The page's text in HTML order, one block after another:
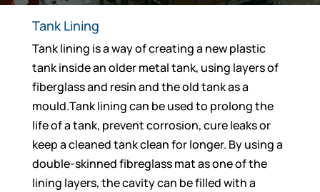
Tank Lining
Tank lining is a way of creating a new plastic
tank inside an older metal tank, using layers of
fiberglass and resin and the old tank as a
mould.Tank lining can be used to prolong the
life of a tank, prevent corrosion, cure leaks or
keep a cleaned tank clean for longer. By using a
double-skinned fibreglass mat as one of the
lining layers, the cavity can be filled with a